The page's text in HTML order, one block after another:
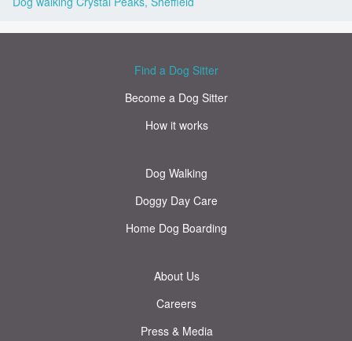
Find a Dog Sitter
Become a Dog Sitter
How it works
Dog Walking
Doggy Day Care
Home Dog Boarding
About Us
Careers
Press & Media